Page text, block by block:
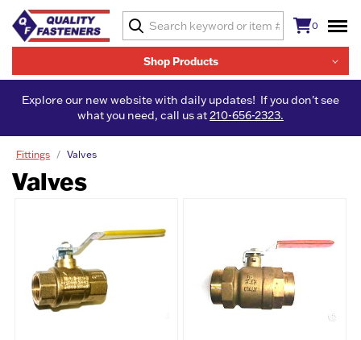
Shop Products
0
Explore our new website with daily updates! If you don't see
what you need, call us at210-656-2323.
Fittings Valves
Valves